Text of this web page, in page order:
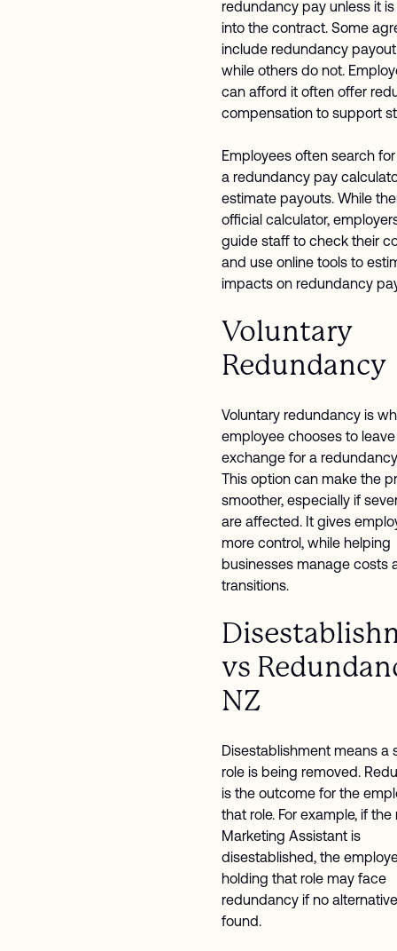
redundancy pay unless it
into the contract. Some
include redundancy
while others do not.
can afford it often offer
compensation to support
Employees often search
a redundancy pay
estimate payouts. While
official calculator,
guide staff to check their
and use online tools to
impacts on redundancy
Voluntary
Redundancy
Voluntary redundancy is
employee chooses to
exchange for a
This option can make the
smoother, especially if
are affected. It gives
more control, while helping
businesses manage costs
transitions.
vs
NZ
Disestablishment means a
role is being removed.
is the outcome for the
that role. For example, if the
Marketing Assistant is
disestablished, the
holding that role may face
redundancy if no
found.